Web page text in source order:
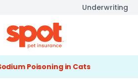
Underwriting
Poisoning in Cats